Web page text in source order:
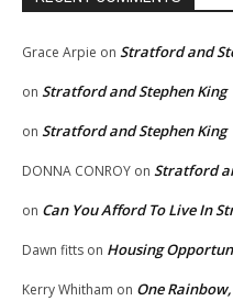
Grace Arpie on Stratford and
on Stratford and Stephen King
on Stratford and Stephen King
DONNA CONROY on Stratford
on Can You Afford To Live In
Dawn fitts on Housing
Kerry Whitham on One